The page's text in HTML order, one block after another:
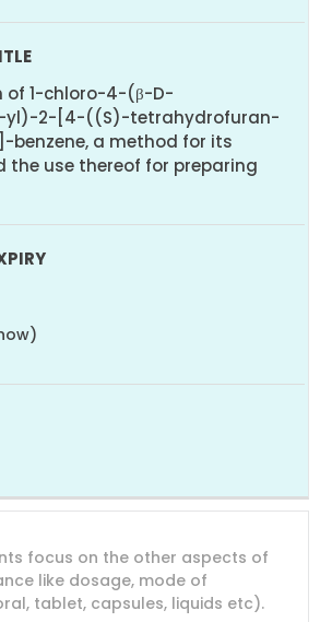
of 1-chloro-4-(β-D-
yl)-2-[4-((S)-tetrahydrofuran-
benzene, a method for its
the use thereof for preparing
focus on the other aspects of
like dosage, mode of
tablet, capsules, liquids etc).